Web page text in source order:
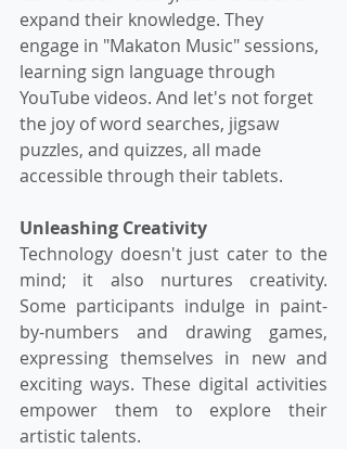
expand their knowledge. They
engage in "Makaton Music" sessions,
learning sign language through
YouTube videos. And let's not forget
the joy of word searches, jigsaw
puzzles, and quizzes, all made
accessible through their tablets.
Unleashing Creativity
Technology doesn't just cater to the
mind; it also nurtures creativity.
Some participants indulge in paint-
by-numbers and drawing games,
expressing themselves in new and
exciting ways. These digital activities
empower them to explore their
artistic talents.